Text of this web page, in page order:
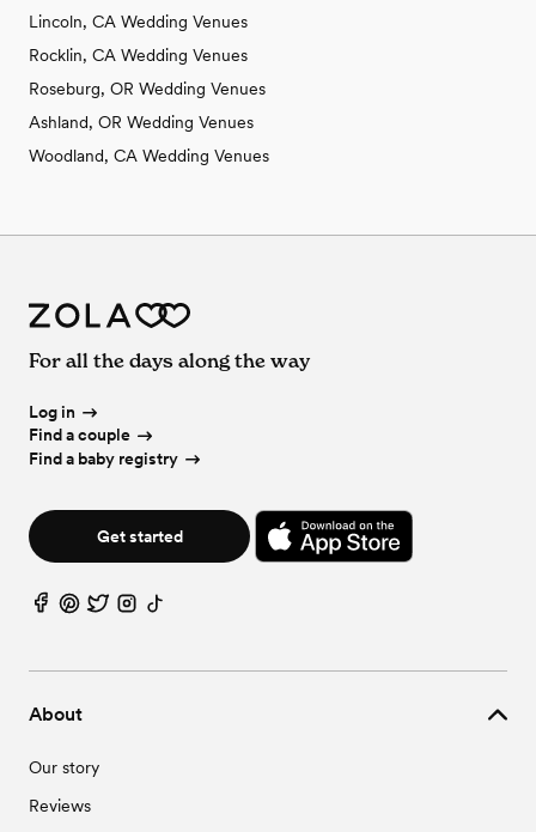
Lincoln, CA Wedding Venues
Rocklin, CA Wedding Venues
Roseburg, OR Wedding Venues
Ashland, OR Wedding Venues
Woodland, CA Wedding Venues
About
Our story
Reviews
For all the days along the way
Log in
Find a couple
Find a baby registry
Get started